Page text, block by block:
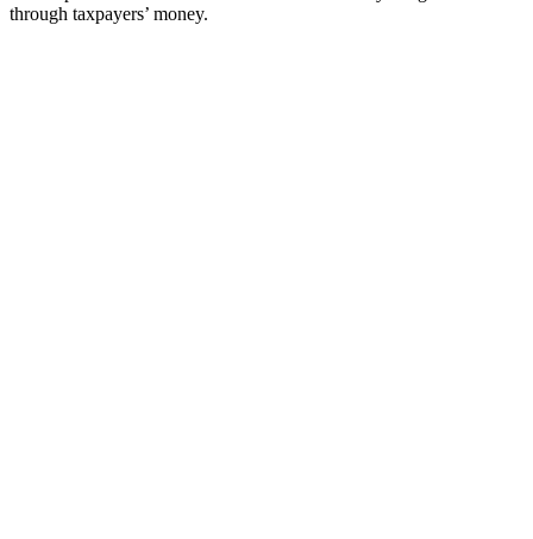
through taxpayers’ money.